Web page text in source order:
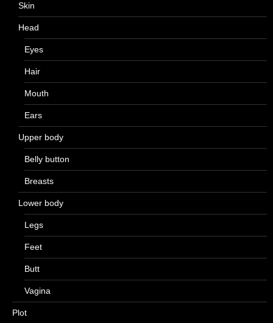
Skin
Head
Eyes
Hair
Mouth
Ears
Upper body
Belly button
Breasts
Lower body
Legs
Feet
Butt
Vagina
Plot